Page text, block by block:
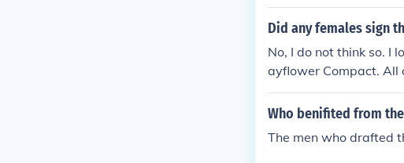
Did any females sign
No, I do not think so. I
ayflower Compact. All
www.infoplease.com/
Who benifited from
The men who drafted